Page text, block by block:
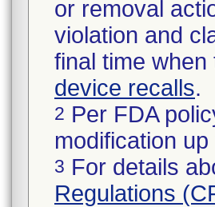
or removal
violation and
final time
device recalls.
2 Per FDA
modification
3 For details
Regulations